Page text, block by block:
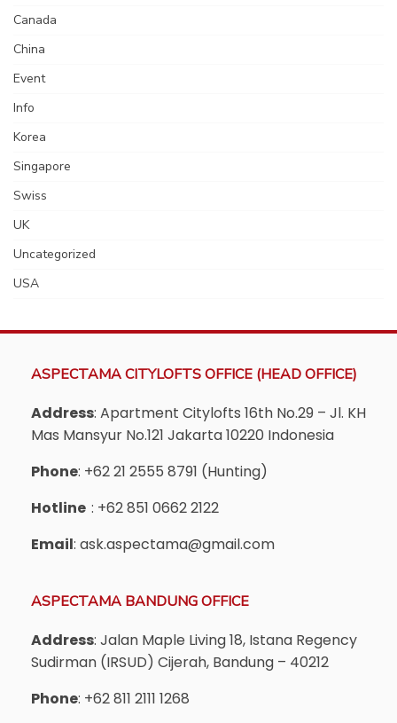
Canada
China
Event
Info
Korea
Singapore
Swiss
UK
Uncategorized
USA
ASPECTAMA CITYLOFTS OFFICE (HEAD OFFICE)
Address: Apartment Citylofts 16th No.29 – Jl. KH
Mas Mansyur No.121 Jakarta 10220 Indonesia
Phone: +62 21 2555 8791 (Hunting)
Hotline : +62 851 0662 2122
Email: ask.aspectama@gmail.com
ASPECTAMA BANDUNG OFFICE
Address: Jalan Maple Living 18, Istana Regency
Sudirman (IRSUD) Cijerah, Bandung – 40212
Phone: +62 811 2111 1268